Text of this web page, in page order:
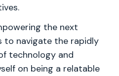
the next
to navigate the rapidly
technology and
on being a relatable